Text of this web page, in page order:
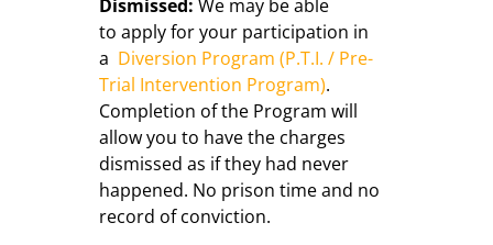
Dismissed: We may be able
to apply for your participation in
a Diversion Program (P.T.I. / Pre-
Trial Intervention Program).
Completion of the Program will
allow you to have the charges
dismissed as if they had never
happened. No prison time and no
record of conviction.